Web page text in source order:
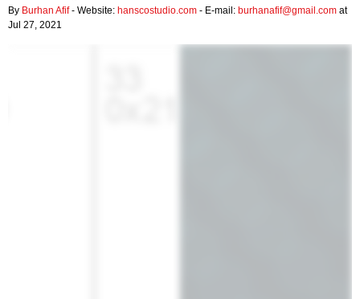
By Burhan Afif- Website: hanscostudio.com - E-mail: burhanafif@gmail.com at
Jul 27, 2021